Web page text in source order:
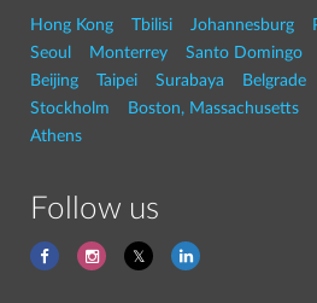
Hong Kong Tbilisi Johannesburg
Seoul
Monterrey Santo Domingo
Beijing
Taipei Surabaya Belgrade
Stockholm
Boston, Massachusetts
Athens
Follow us